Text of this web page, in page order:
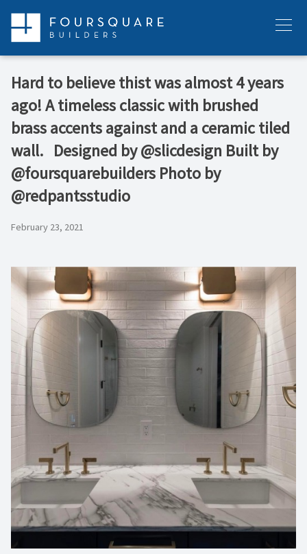
content
Menu
Hard to believe thist was almost 4 years
ago! A timeless classic with brushed
brass accents against and a ceramic tiled
wall. ⁠ ⁠ Designed by @slicdesign⁠ Built by
@foursquarebuilders⁠ Photo by
@redpantsstudio⁠
February 23, 2021